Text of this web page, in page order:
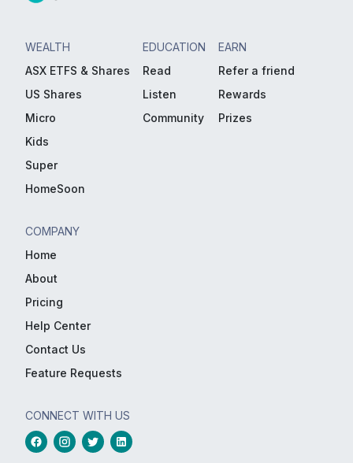
WEALTH
ASX ETFS & Shares
US Shares
Micro
Kids
Super
HomeSoon
EDUCATION
Read
Listen
Community
EARN
Refer a friend
Rewards
Prizes
COMPANY
Home
About
Pricing
Help Center
Contact Us
Feature Requests
CONNECT WITH US